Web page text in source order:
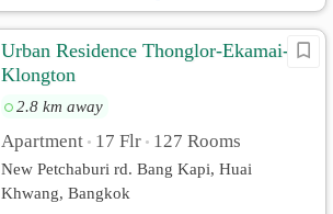
Urban Residence Thonglor-Ekamai-
Klongton
2.8 km away
Apartment • 17 Flr • 127 Rooms
New Petchaburi rd. Bang Kapi, Huai
Khwang, Bangkok